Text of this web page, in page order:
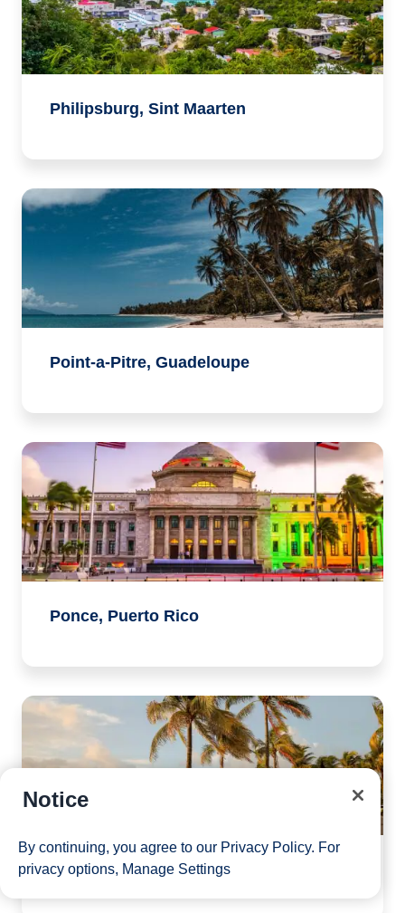
Philipsburg, Sint Maarten
Point-a-Pitre, Guadeloupe
Ponce, Puerto Rico
Port Canaveral, Florida
Notice
By continuing, you agree to our Privacy Policy. For
privacy options, Manage Settings